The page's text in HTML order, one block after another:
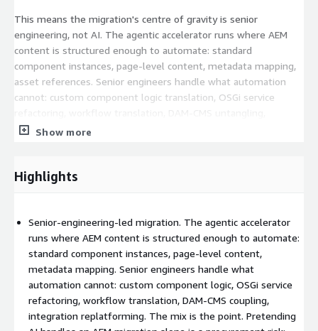
This means the migration's centre of gravity is senior
engineering, not AI. The agentic accelerator runs where AEM
content is structured enough to automate: standard
component instances, page-level content, metadata mapping,
asset references. Senior engineers handle what automation
cannot: custom component logic translation, OSGi service
integration replatforming, dispatcher rule reinterpretation.
a procurement risk. Pretending it cannot accelerate the
structured parts is wasted capacity. The honest position is a
How it runs
Roots. Audit the AEM estate. Catalogue components,
services, workflows, integrations, DAM coupling, dispatcher
logic, and editorial workflows. Map the customisations that
carry business logic versus those that are legacy decoration.
Show more
Highlights
Senior-engineering-led migration. The agentic accelerator
runs where AEM content is structured enough to automate:
standard component instances, page-level content,
metadata mapping. Senior engineers handle what
automation cannot: custom component logic, OSGi service
refactoring, workflow translation, DAM-CMS coupling,
integration replatforming. The mix is the point. Pretending